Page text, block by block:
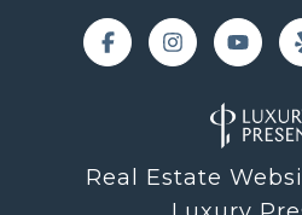
Real Estate